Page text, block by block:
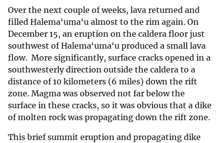
Over the next couple of weeks, lava returned and
filled Halema‘uma‘u almost to the rim again. On
December 15, an eruption on the caldera floor just
southwest of Halema‘uma‘u produced a small lava
flow. More significantly, surface cracks opened in a
southwesterly direction outside the caldera to a
distance of 10 kilometers (6 miles) down the rift
zone. Magma was observed not far below the
surface in these cracks, so it was obvious that a dike
of molten rock was propagating down the rift zone.
This brief summit eruption and propagating dike